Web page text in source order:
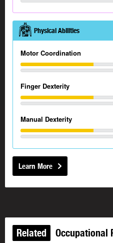
Physical Abilities
Motor Coordination
Finger Dexterity
Manual Dexterity
Learn More
Related Occupational